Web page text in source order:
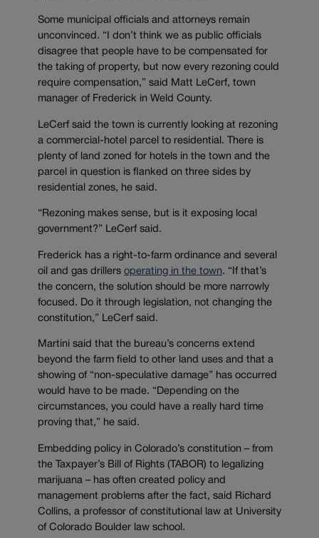
Some municipal officials and attorneys remain
unconvinced. “I don’t think we as public officials
disagree that people have to be compensated for
the taking of property, but now every rezoning could
require compensation,” said Matt LeCerf, town
manager of Frederick in Weld County.
LeCerf said the town is currently looking at rezoning
a commercial-hotel parcel to residential. There is
plenty of land zoned for hotels in the town and the
parcel in question is flanked on three sides by
residential zones, he said.
“Rezoning makes sense, but is it exposing local
government?” LeCerf said.
Frederick has a right-to-farm ordinance and several
oil and gas drillers operating in the town. “If that’s
the concern, the solution should be more narrowly
focused. Do it through legislation, not changing the
constitution,” LeCerf said.
Martini said that the bureau’s concerns extend
beyond the farm field to other land uses and that a
showing of “non-speculative damage” has occurred
would have to be made. “Depending on the
circumstances, you could have a really hard time
proving that,” he said.
Embedding policy in Colorado’s constitution – from
the Taxpayer’s Bill of Rights (TABOR) to legalizing
marijuana – has often created policy and
management problems after the fact, said Richard
Collins, a professor of constitutional law at University
of Colorado Boulder law school.